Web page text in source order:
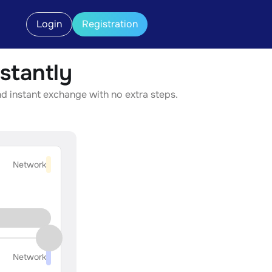
Login Registration
instant exchange with no extra steps.
Network
Network